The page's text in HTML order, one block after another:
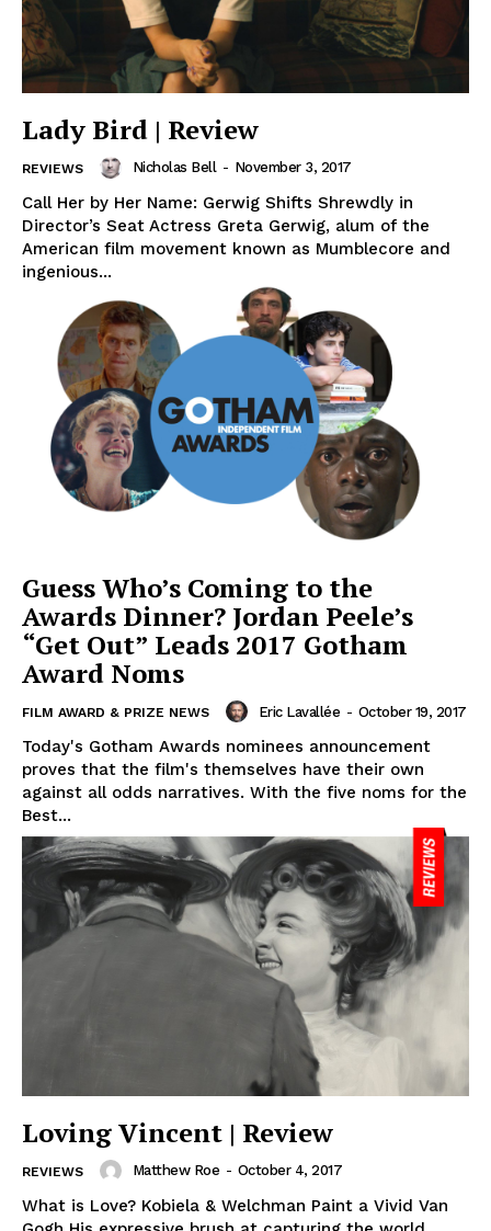
Lady Bird | Review
REVIEWS Nicholas Bell - November 3, 2017
Call Her by Her Name: Gerwig Shifts Shrewdly in
Director’s Seat Actress Greta Gerwig, alum of the
American film movement known as Mumblecore and
ingenious...
Guess Who’s Coming to the
Awards Dinner? Jordan Peele’s
“Get Out” Leads 2017 Gotham
Award Noms
FILM AWARD & PRIZE NEWS Eric Lavallée - October 19, 2017
Today's Gotham Awards nominees announcement
proves that the film's themselves have their own
against all odds narratives. With the five noms for the
Best...
Loving Vincent | Review
REVIEWS Matthew Roe - October 4, 2017
What is Love? Kobiela & Welchman Paint a Vivid Van